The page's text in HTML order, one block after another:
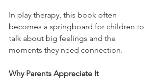
In play therapy, this book often
becomes a springboard for children to
talk about big feelings and the
moments they need connection.
Why Parents Appreciate It